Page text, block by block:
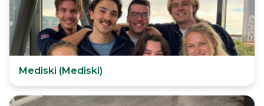
Mediski (Mediski)